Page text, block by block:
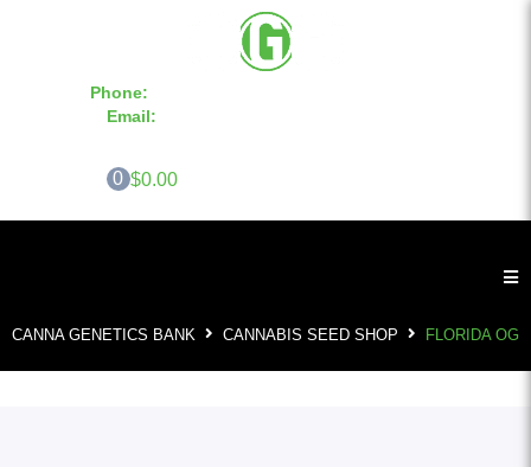
Phone:
Email:
0 $0.00
CANNA GENETICS BANK CANNABIS SEED SHOP FLORIDA OG